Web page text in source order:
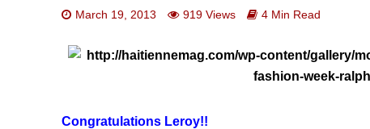
March 19, 2013 919 Views 4 Min Read
Congratulations Leroy!!